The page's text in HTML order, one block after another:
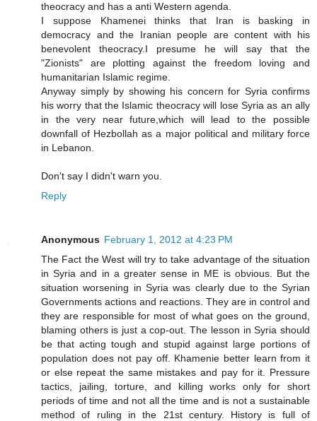
theocracy and has a anti Western agenda.
I suppose Khamenei thinks that Iran is basking in
democracy and the Iranian people are content with his
benevolent theocracy.I presume he will say that the
"Zionists" are plotting against the freedom loving and
humanitarian Islamic regime.
Anyway simply by showing his concern for Syria confirms
his worry that the Islamic theocracy will lose Syria as an ally
in the very near future,which will lead to the possible
downfall of Hezbollah as a major political and military force
in Lebanon.
Don't say I didn't warn you.
Reply
Anonymous February 1, 2012 at 4:23 PM
The Fact the West will try to take advantage of the situation
in Syria and in a greater sense in ME is obvious. But the
situation worsening in Syria was clearly due to the Syrian
Governments actions and reactions. They are in control and
they are responsible for most of what goes on the ground,
blaming others is just a cop-out. The lesson in Syria should
be that acting tough and stupid against large portions of
population does not pay off. Khamenie better learn from it
or else repeat the same mistakes and pay for it. Pressure
tactics, jailing, torture, and killing works only for short
periods of time and not all the time and is not a sustainable
method of ruling in the 21st century. History is full of